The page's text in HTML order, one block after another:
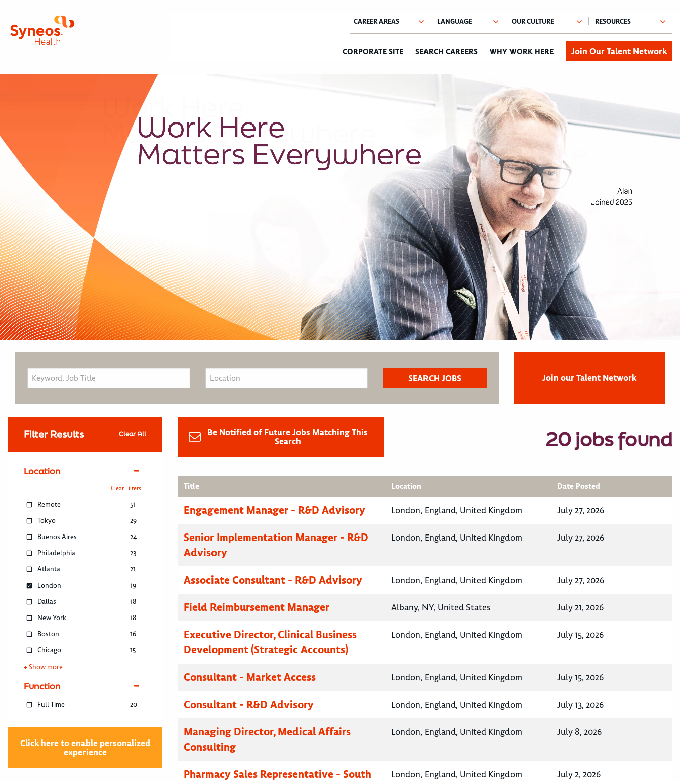
CORPORATE SITE SEARCH CAREERS WHY WORK HERE Join Our Talent Network
Join our Talent Network
Filter Results Clear All
Location
Clear Filters
Remote
51
Tokyo
29
Buenos Aires
24
Philadelphia
23
Atlanta
21
London
19
Dallas
18
New York
18
Boston
16
Chicago
15
+ Show more
Function
Full Time 20
Click here to enable personalized
experience
Be Notified of Future Jobs Matching This
Search
20 jobs found
Title Location Date Posted
Engagement Manager - R&D Advisory London, England, United Kingdom July 27, 2026
Senior Implementation Manager - R&D
Advisory
London, England, United Kingdom July 27, 2026
Associate Consultant - R&D Advisory London, England, United Kingdom July 27, 2026
Field Reimbursement Manager Albany, NY, United States July 21, 2026
Executive Director, Clinical Business
Development (Strategic Accounts)
London, England, United Kingdom July 15, 2026
Consultant - Market Access London, England, United Kingdom July 15, 2026
Consultant - R&D Advisory London, England, United Kingdom July 13, 2026
Managing Director, Medical Affairs
Consulting
London, England, United Kingdom July 8, 2026
Pharmacy Sales Representative - South
London, England, United Kingdom July 2, 2026